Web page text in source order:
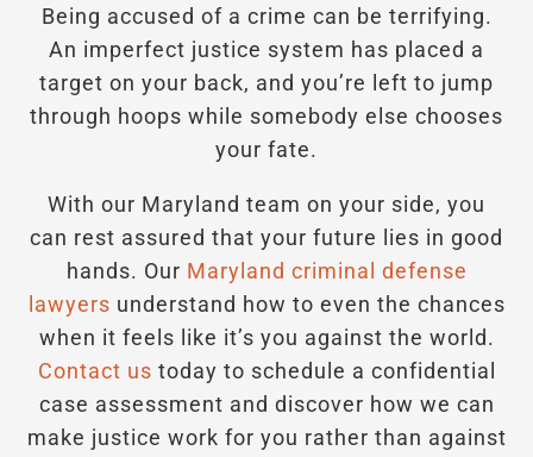
Being accused of a crime can be terrifying.
An imperfect justice system has placed a
target on your back, and you’re left to jump
through hoops while somebody else chooses
your fate.
With our Maryland team on your side, you
can rest assured that your future lies in good
hands. Our Maryland criminal defense
lawyers understand how to even the chances
when it feels like it’s you against the world.
Contact us today to schedule a confidential
case assessment and discover how we can
make justice work for you rather than against